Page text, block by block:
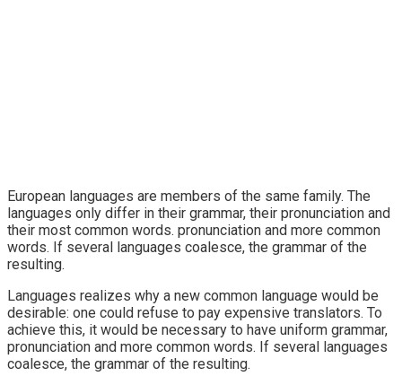
European languages are members of the same family. The
languages only differ in their grammar, their pronunciation and
their most common words. pronunciation and more common
words. If several languages coalesce, the grammar of the
resulting.
Languages realizes why a new common language would be
desirable: one could refuse to pay expensive translators. To
achieve this, it would be necessary to have uniform grammar,
pronunciation and more common words. If several languages
coalesce, the grammar of the resulting.